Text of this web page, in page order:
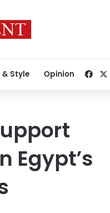
& Style Opinion
Egypt’s